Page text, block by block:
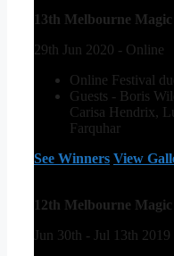
13th Melbourne Magic
29th Jun 2020 - Online
Online Festival
Guests - Boris
Carisa Hendrix,
Farquhar
See Winners View
12th Melbourne Magic
Jun 30th - Jul 13th